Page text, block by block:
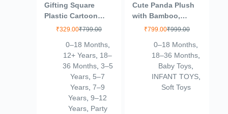
Gifting Square
Plastic Cartoon
Stationery Zip
Pencil and Multi
Utility Best for
Return Navratri
Gifts (Design 11,
24),Multicolor
₹799.00
₹329.00
0–18 Months,
12+ Years 18–
36 Months, 3–5
Years 5–7
Years ,7–9
Years ,9–12
Years, Party
Cute Panda Plush
with Bamboo,
Kawaii Soft Panda
Plushies Doll Gifts
for Kids Girls Boys
Birthday Valentine
(Size 9 Inch)
₹999.00
₹799.00
0–18 Months
18–36 Months
Baby Toys
INFANT TOYS,
Soft Toys